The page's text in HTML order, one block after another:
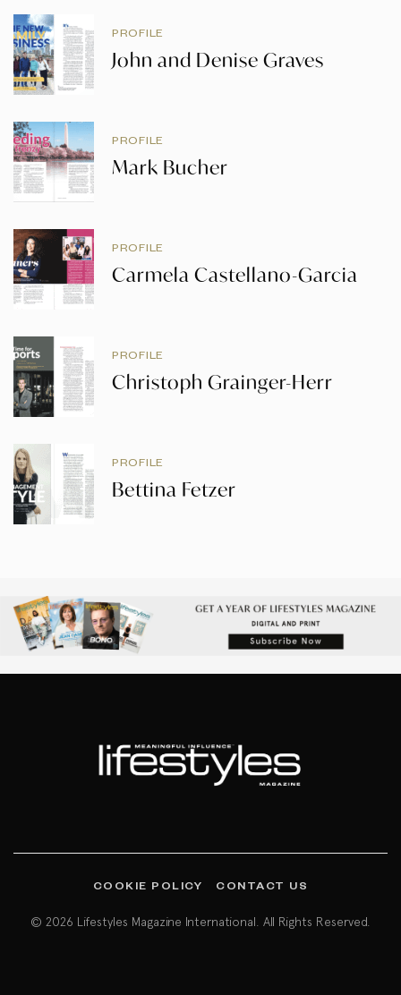
PROFILE
John and Denise Graves
PROFILE
Mark Bucher
PROFILE
Carmela Castellano-Garcia
PROFILE
Christoph Grainger-Herr
PROFILE
Bettina Fetzer
COOKIE POLICY CONTACT US
© 2026 Lifestyles Magazine International. All Rights Reserved.